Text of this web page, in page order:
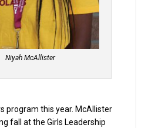
Niyah McAllister
program this year. McAllister
fall at the Girls Leadership